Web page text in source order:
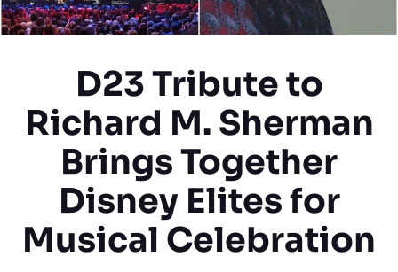
D23 Tribute to
Richard M. Sherman
Brings Together
Disney Elites for
Musical Celebration